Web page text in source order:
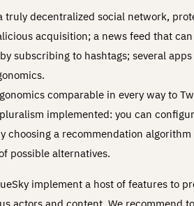
truly decentralized social network,
acquisition; a news feed that
subscribing to hashtags; several
comparable in every way to
implemented: you can
choosing a recommendation
possible alternatives.
implement a host of features to
actors and content. We recommend